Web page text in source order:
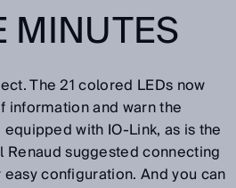
MINUTES
The 21 colored LEDs now
and warn the
with IO-Link, as is the
Renaud suggested connecting
configuration. And you can